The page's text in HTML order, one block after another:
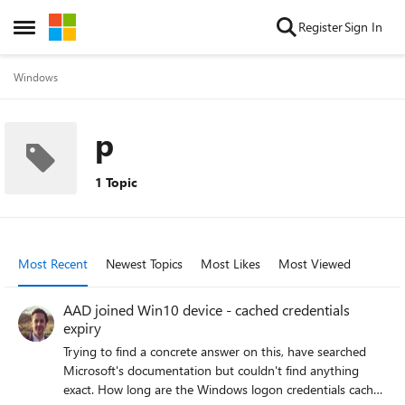
Open Side Menu
Skip to content RegisterSign In
Windows
p
1 Topic
Most Recent Newest Topics Most Likes Most Viewed
AAD joined Win10 device - cached credentials
expiry
Trying to find a concrete answer on this, have searched
Microsoft's documentation but couldn't find anything
exact. How long are the Windows logon credentials cached